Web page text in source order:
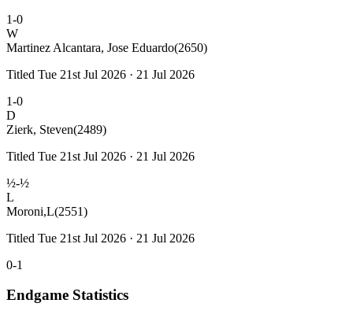
1-0
W
Martinez Alcantara, Jose Eduardo(2650)
Titled Tue 21st Jul 2026 · 21 Jul 2026
1-0
D
Zierk, Steven(2489)
Titled Tue 21st Jul 2026 · 21 Jul 2026
½-½
L
Moroni,L(2551)
Titled Tue 21st Jul 2026 · 21 Jul 2026
0-1
Endgame Statistics